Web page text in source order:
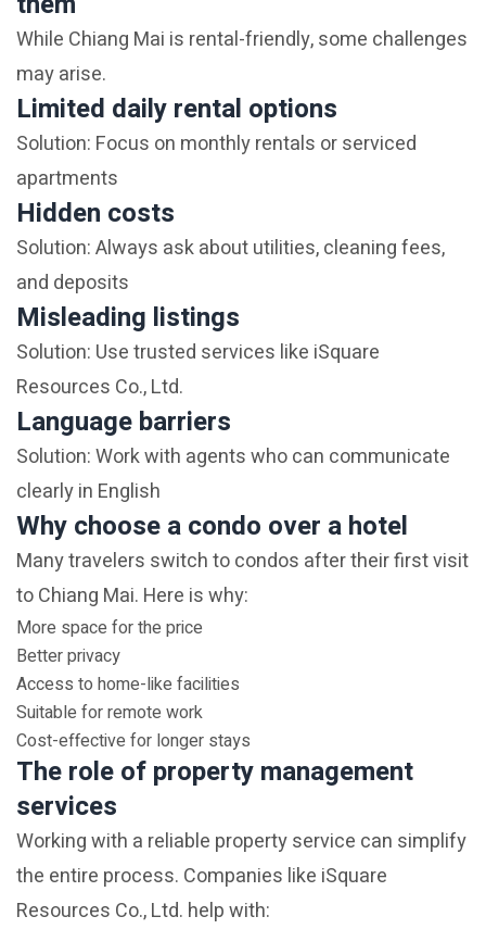
While Chiang Mai is rental-friendly, some challenges
may arise.
Limited daily rental options
Solution: Focus on monthly rentals or serviced
apartments
Hidden costs
Solution: Always ask about utilities, cleaning fees,
and deposits
Misleading listings
Solution: Use trusted services like iSquare
Resources Co., Ltd.
Language barriers
Solution: Work with agents who can communicate
clearly in English
Why choose a condo over a hotel
Many travelers switch to condos after their first visit
to Chiang Mai. Here is why:
More space for the price
Better privacy
Access to home-like facilities
Suitable for remote work
Cost-effective for longer stays
The role of property management
services
Working with a reliable property service can simplify
the entire process. Companies like iSquare
Resources Co., Ltd. help with: